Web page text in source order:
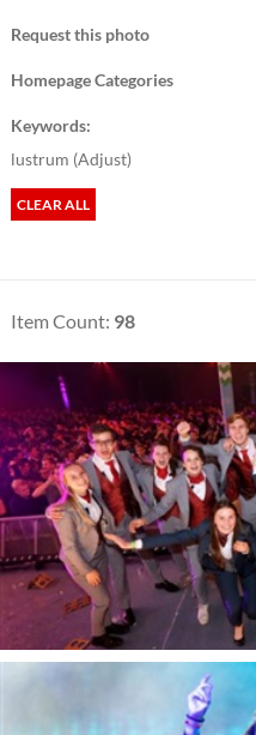
Request this photo
Homepage Categories
Keywords:
lustrum (Adjust)
CLEAR ALL
Item Count: 98